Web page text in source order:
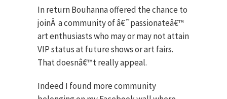
In return Bouhanna offered the chance to
joinÂ a community of â€˜passionateâ€™
art enthusiasts who may or may not attain
VIP status at future shows or art fairs.
That doesnâ€™t really appeal.
Indeed I found more community